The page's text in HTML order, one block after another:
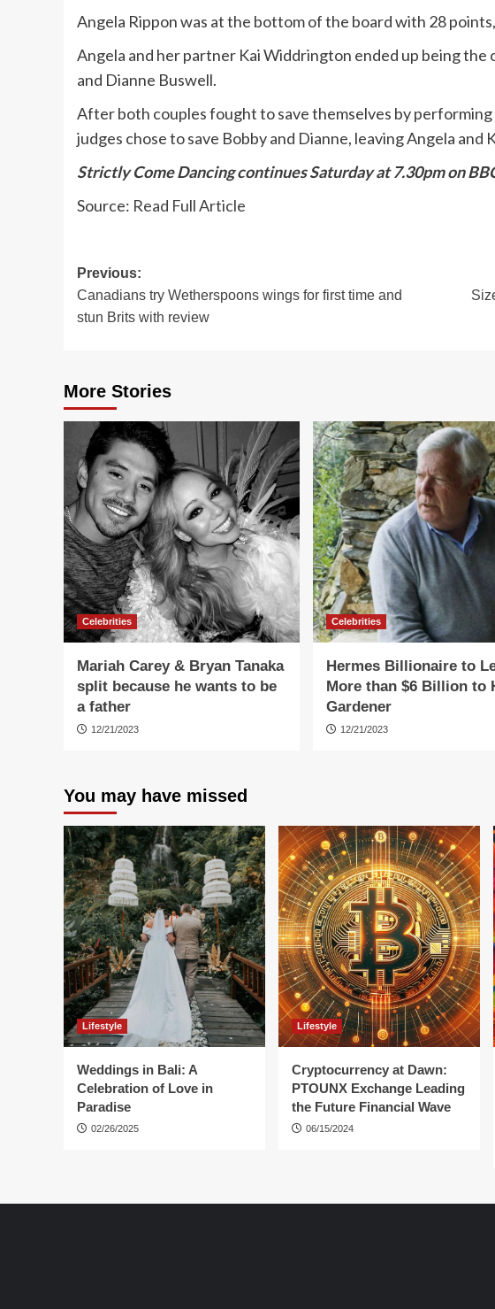
Angela Rippon was at the bottom of the board with 28
Angela and her partner Kai Widdrington ended up being
and Dianne Buswell.
After both couples fought to save themselves by
judges chose to save Bobby and Dianne, leaving Angela and
Strictly Come Dancing continues Saturday at 7.30pm on
Source: Read Full Article
Post
navigation
Previous:
Canadians try Wetherspoons wings for first time and
stun Brits with review
More Stories
Celebrities
Mariah Carey & Bryan Tanaka
split because he wants to be
a father
12/21/2023
Celebrities
Hermes Billionaire to
More than $6 Billion to
Gardener
12/21/2023
You may have missed
Lifestyle
Weddings in Bali: A
Celebration of Love in
Paradise
02/26/2025
Lifestyle
Cryptocurrency at Dawn:
PTOUNX Exchange Leading
the Future Financial Wave
06/15/2024